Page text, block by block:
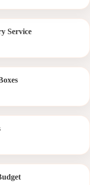
Service